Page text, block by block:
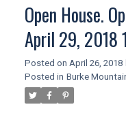
Open House.
April 29, 2018
Posted on April 26, 2018
Posted in Burke